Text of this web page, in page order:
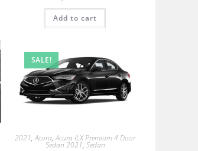
Add to cart
SALE!
2021,Acura,Acura ILX Premium 4 Door
Sedan 2021, Sedan